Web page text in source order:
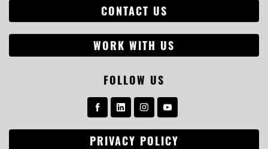
CONTACT US
WORK WITH US
FOLLOW US
PRIVACY POLICY